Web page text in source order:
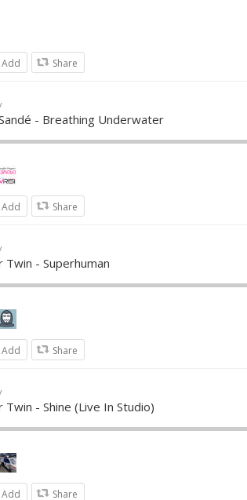
Add Share
- Breathing Underwater
Add Share
Twin - Superhuman
Add Share
Twin - Shine (Live In Studio)
Add Share